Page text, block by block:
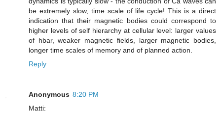
be extremely slow, time scale of life cycle! This is a direct
indication that their magnetic bodies could correspond to
higher levels of self hierarchy at cellular level: larger values
of hbar, weaker magnetic fields, larger magnetic bodies,
longer time scales of memory and of planned action.
Reply
Anonymous 8:20 PM
Matti: